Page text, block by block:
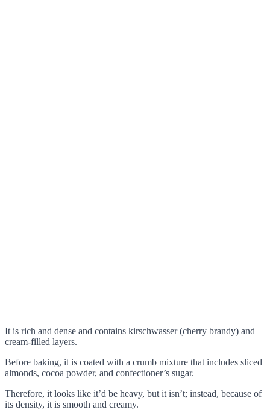
It is rich and dense and contains kirschwasser (cherry brandy) and
cream-filled layers.
Before baking, it is coated with a crumb mixture that includes sliced
almonds, cocoa powder, and confectioner’s sugar.
Therefore, it looks like it’d be heavy, but it isn’t; instead, because of
its density, it is smooth and creamy.